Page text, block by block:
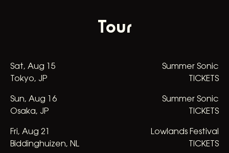
Tour
Sat, Aug
15
Tokyo, JP
Summer Sonic
TICKETS
Sun, Aug
16
Osaka, JP
Summer Sonic
TICKETS
Fri, Aug 21
Biddinghuizen, NL
Lowlands Festival
TICKETS